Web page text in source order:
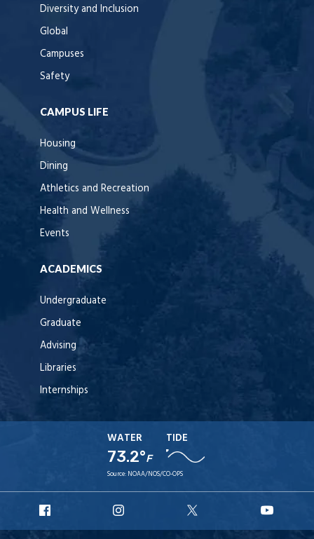
Diversity and Inclusion
Global
Campuses
Safety
CAMPUS LIFE
Housing
Dining
Athletics and Recreation
Health and Wellness
Events
ACADEMICS
Undergraduate
Graduate
Advising
Libraries
Internships
WATER
73.2°F
TIDE
Source: NOAA/NOS/CO-OPS